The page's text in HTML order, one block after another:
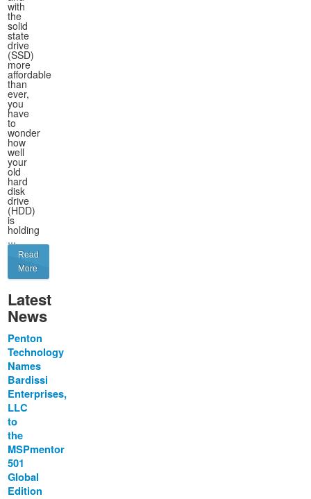
with
the
solid
state
drive
(SSD)
more
affordable
than
ever,
you
have
to
wonder
how
well
your
old
hard
disk
drive
(HDD)
is
holding
...
Read
More
Latest
News
Penton
Technology
Names
Bardissi
Enterprises,
LLC
to
the
MSPmentor
501
Global
Edition